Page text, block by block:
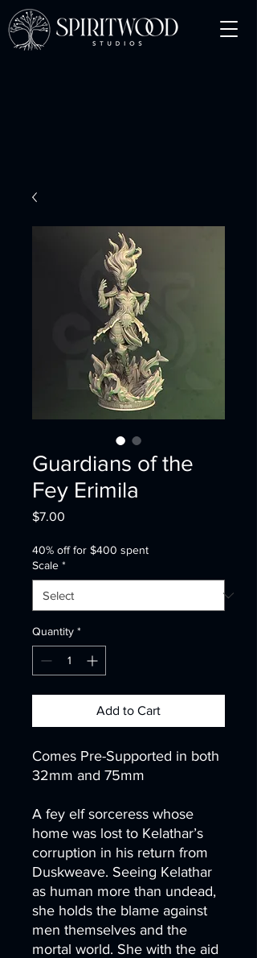
Guardians of the
Fey Erimila
$7.00
40% off for $400 spent
Scale *
Quantity *
Add to Cart
Comes Pre-Supported in both
32mm and 75mm
A fey elf sorceress whose
home was lost to Kelathar’s
corruption in his return from
Duskweave. Seeing Kelathar
as human more than undead,
she holds the blame against
men themselves and the
mortal world. She with the aid